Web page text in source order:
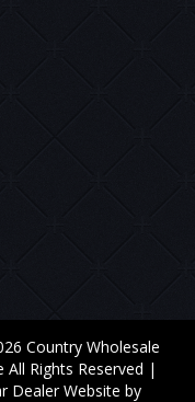
Country Wholesale
Rights Reserved |
Dealer Website by